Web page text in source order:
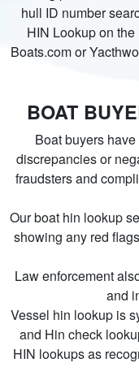
hull ID number
HIN Lookup on
Boats.com or
BOAT
Boat buyers
discrepancies or
fraudsters and
Our boat hin lookup
showing any red
Law enforcement
and
Vessel hin lookup is
and Hin check
HIN lookups as